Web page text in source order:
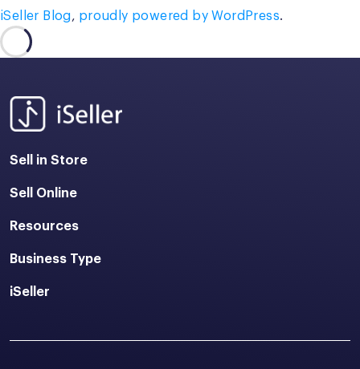
iSeller Blog, proudly powered by WordPress.
Sell in Store
Sell Online
Resources
Business Type
iSeller